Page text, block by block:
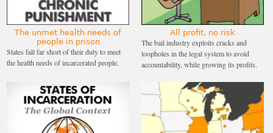
The unmet health needs of
people in prison
States fall far short of their duty to meet
the health needs of incarcerated people.
All profit, no risk
The bail industry exploits cracks and
loopholes in the legal system to avoid
accountability, while growing its profits.